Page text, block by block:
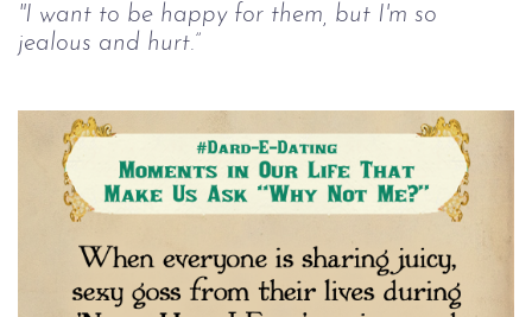
"I want to be happy for them, but I'm so
jealous and hurt.”